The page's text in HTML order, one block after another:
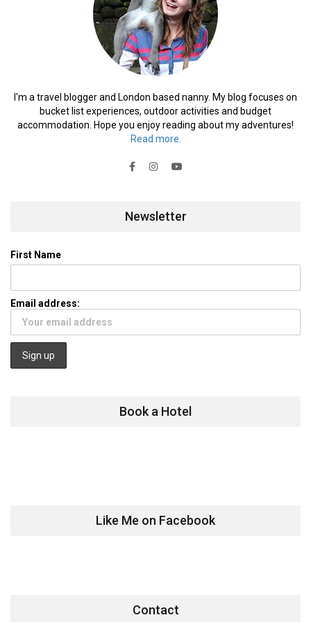
I'm a travel blogger and London based nanny. My blog focuses on
bucket list experiences, outdoor activities and budget
accommodation. Hope you enjoy reading about my adventures!
Read more.
Newsletter
First Name
Email address:
Book a Hotel
Like Me on Facebook
Contact